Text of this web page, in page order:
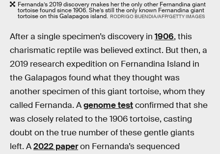
Fernanda’s 2019 discovery makes her the only other Fernandina giant
tortoise found since 1906. She’s still the only known Fernandina giant
tortoise on this Galapagos island. RODRIGO BUENDIA/AFP/GETTY IMAGES
After a single specimen’s discovery in 1906, this
charismatic reptile was believed extinct. But then, a
2019 research expedition on Fernandina Island in
the Galapagos found what they thought was
another specimen of this giant tortoise, whom they
called Fernanda. Agenome testconfirmed that she
was closely related to the 1906 tortoise, casting
doubt on the true number of these gentle giants
left. A2022 paperon Fernanda’s sequenced